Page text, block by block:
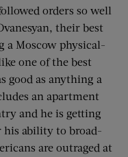
orders so well
their best
a Moscow physical-
one of the best
good as anything a
an apartment
and he is getting
his ability to broad-
are outraged at